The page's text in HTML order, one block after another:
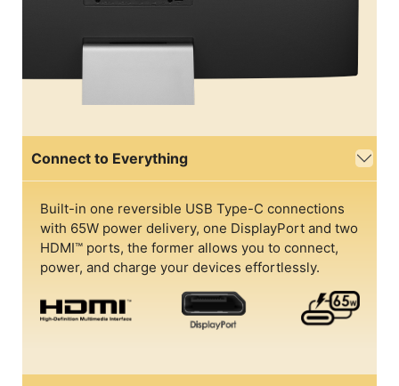
Connect to Everything
Built-in one reversible USB Type-C connections
with 65W power delivery, one DisplayPort and two
HDMI™ ports, the former allows you to connect,
power, and charge your devices effortlessly.